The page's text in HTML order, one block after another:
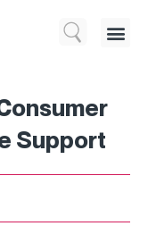
Support